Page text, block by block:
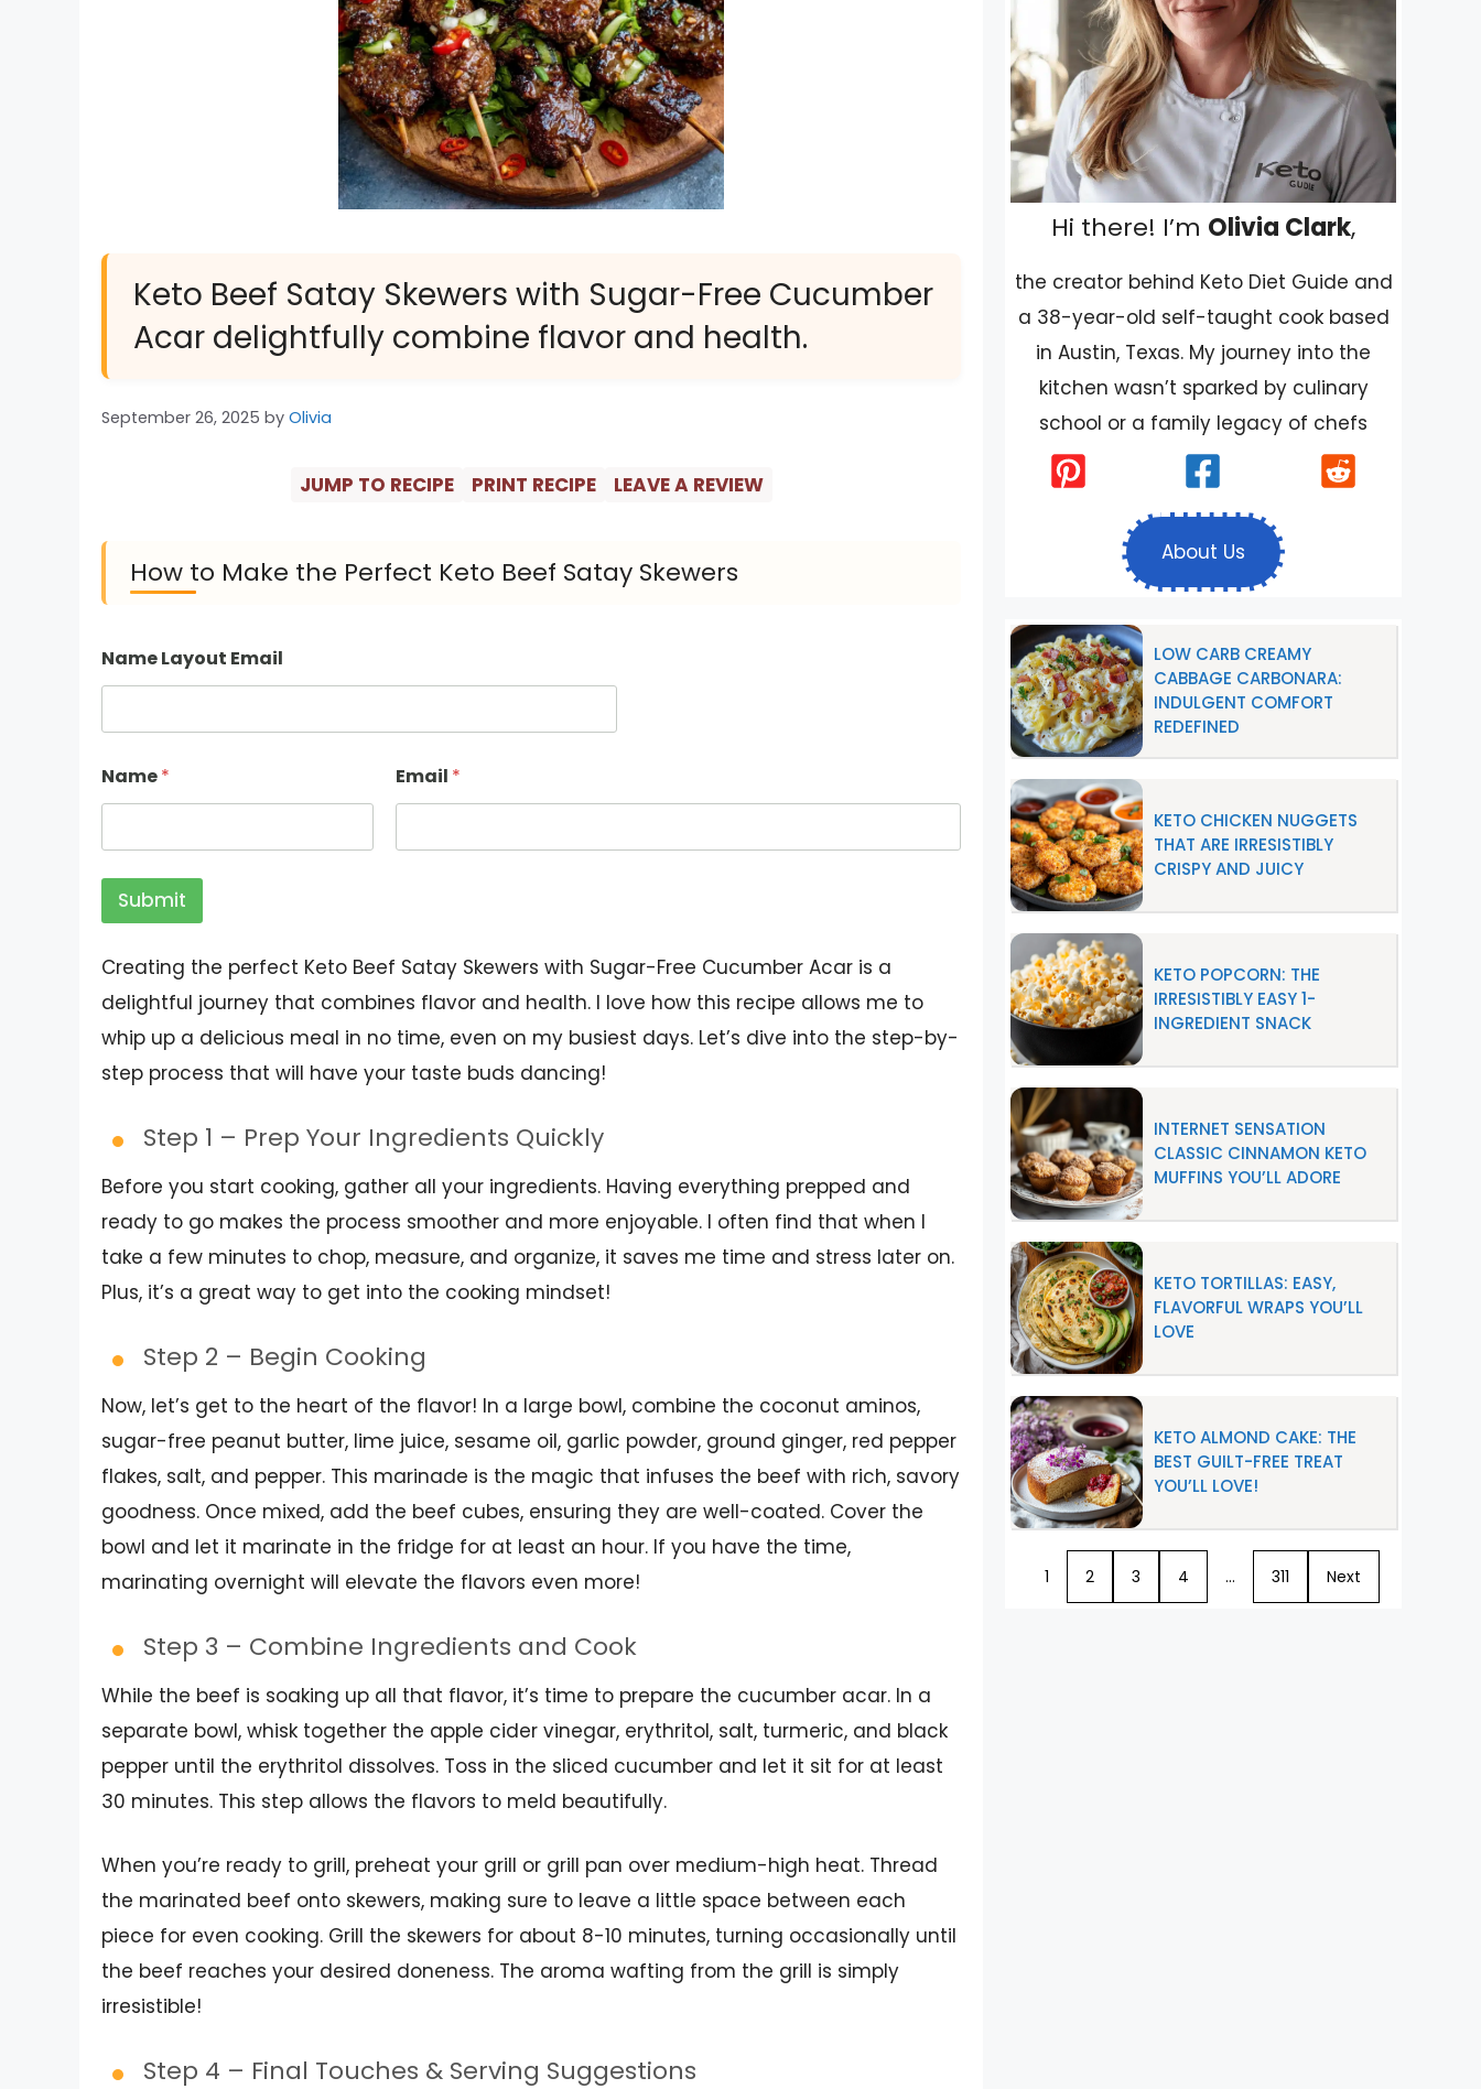
Keto Beef Satay Skewers with Sugar-Free Cucumber
Acar delightfully combine flavor and health.
September 26, 2025 by Olivia
JUMP TO RECIPE PRINT RECIPE LEAVE A REVIEW
How to Make the Perfect Keto Beef Satay Skewers
Name Layout Email
Name* Email *
Submit
Creating the perfect Keto Beef Satay Skewers with Sugar-Free Cucumber Acar is a
delightful journey that combines flavor and health. I love how this recipe allows me to
whip up a delicious meal in no time, even on my busiest days. Let’s dive into the step-by-
step process that will have your taste buds dancing!
Step 1 – Prep Your Ingredients Quickly
Before you start cooking, gather all your ingredients. Having everything prepped and
ready to go makes the process smoother and more enjoyable. I often find that when I
take a few minutes to chop, measure, and organize, it saves me time and stress later on.
Plus, it’s a great way to get into the cooking mindset!
Step 2 – Begin Cooking
Now, let’s get to the heart of the flavor! In a large bowl, combine the coconut aminos,
sugar-free peanut butter, lime juice, sesame oil, garlic powder, ground ginger, red pepper
flakes, salt, and pepper. This marinade is the magic that infuses the beef with rich, savory
goodness. Once mixed, add the beef cubes, ensuring they are well-coated. Cover the
bowl and let it marinate in the fridge for at least an hour. If you have the time,
marinating overnight will elevate the flavors even more!
Step 3 – Combine Ingredients and Cook
While the beef is soaking up all that flavor, it’s time to prepare the cucumber acar. In a
separate bowl, whisk together the apple cider vinegar, erythritol, salt, turmeric, and black
pepper until the erythritol dissolves. Toss in the sliced cucumber and let it sit for at least
30 minutes. This step allows the flavors to meld beautifully.
When you’re ready to grill, preheat your grill or grill pan over medium-high heat. Thread
the marinated beef onto skewers, making sure to leave a little space between each
piece for even cooking. Grill the skewers for about 8-10 minutes, turning occasionally until
the beef reaches your desired doneness. The aroma wafting from the grill is simply
irresistible!
Step 4 – Final Touches & Serving Suggestions
Hi there! I’m Olivia Clark,
the creator behind Keto Diet Guide and
a 38-year-old self-taught cook based
in Austin, Texas. My journey into the
kitchen wasn’t sparked by culinary
school or a family legacy of chefs
About Us
LOW CARB CREAMY
CABBAGE CARBONARA:
INDULGENT COMFORT
REDEFINED
KETO CHICKEN NUGGETS
THAT ARE IRRESISTIBLY
CRISPY AND JUICY
KETO POPCORN: THE
IRRESISTIBLY EASY 1-
INGREDIENT SNACK
INTERNET SENSATION
CLASSIC CINNAMON KETO
MUFFINS YOU’LL ADORE
KETO TORTILLAS: EASY,
FLAVORFUL WRAPS YOU’LL
LOVE
KETO ALMOND CAKE: THE
BEST GUILT-FREE TREAT
YOU’LL LOVE!
1 2 3 4 … 311 Next